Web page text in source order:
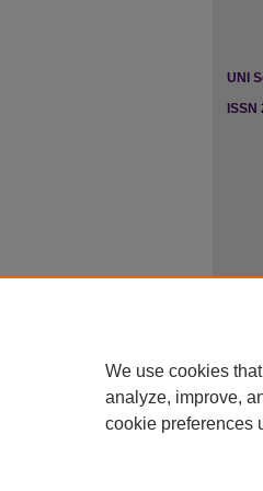
UNI
ISSN
We use cookies
analyze, improve,
cookie preferences